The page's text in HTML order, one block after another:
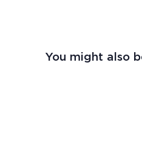
You might also